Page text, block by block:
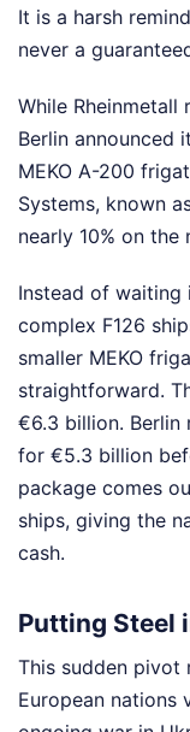
It is a harsh
never a
While
Berlin announced
MEKO A-200
Systems, known
nearly 10% on the
Instead of
complex F126
smaller MEKO
straightforward.
€6.3 billion.
for €5.3 billion
package comes
ships, giving the
cash.
Putting Steel
This sudden pivot
European nations